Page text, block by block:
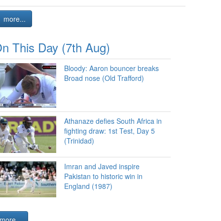
more...
This Day (7th Aug)
Bloody: Aaron bouncer breaks
Broad nose (Old Trafford)
Athanaze defies South Africa in
fighting draw: 1st Test, Day 5
(Trinidad)
Imran and Javed inspire
Pakistan to historic win in
England (1987)